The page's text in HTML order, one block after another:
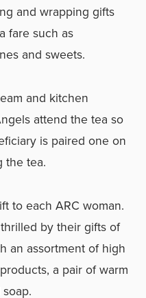
and wrapping gifts
fare such as
and sweets.
and kitchen
attend the tea so
is paired one on
the tea.
to each ARC woman.
by their gifts of
an assortment of high
a pair of warm